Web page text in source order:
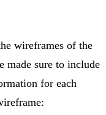
wireframes of the
made sure to include
for each